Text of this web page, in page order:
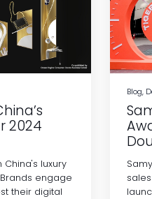
2024
China's luxury
engage
their digital
Blog,